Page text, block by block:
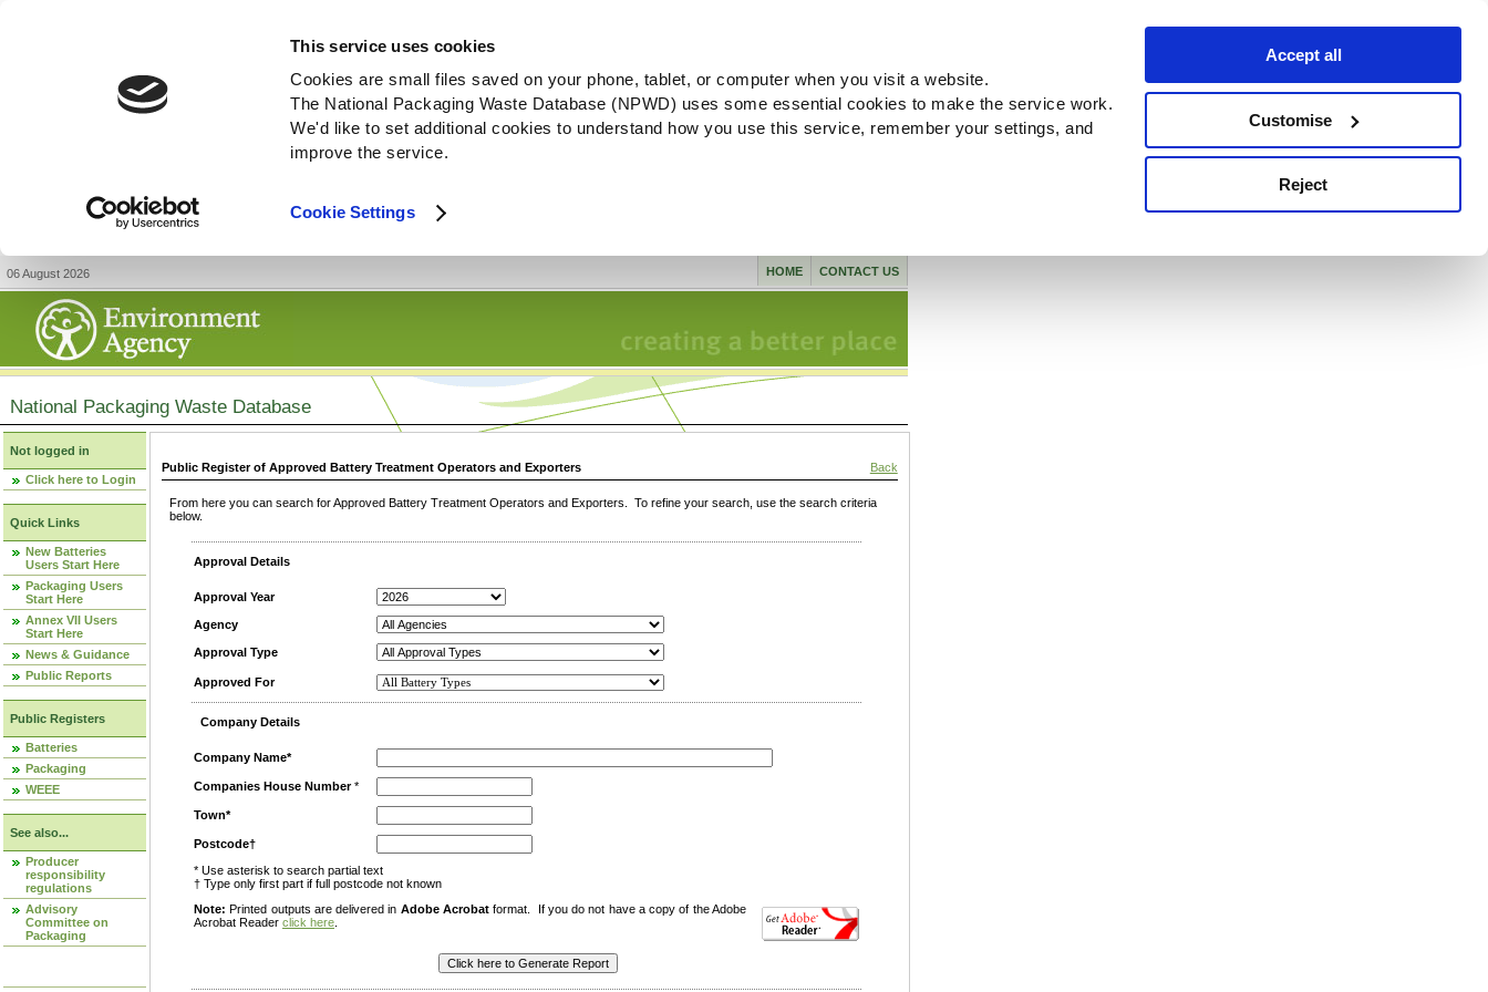
This service uses cookies
Cookies are small files saved on your phone, tablet, or computer when you visit a website.
The National Packaging Waste Database (NPWD) uses some essential cookies to make the service work.
We'd like to set additional cookies to understand how you use this service, remember your settings, and
improve the service.
Cookie Settings
Accept all
Customise
Reject
06 August 2026 CONTACT US
HOME
National Packaging Waste Database
Not logged in
Click here to Login
Quick Links
New Batteries
Users Start Here
Packaging Users
Start Here
Annex VII Users
Start Here
News & Guidance
Public Reports
Public Registers
Batteries
Packaging
WEEE
See also...
Producer
responsibility
regulations
Advisory
Committee on
Packaging
Public Register of Approved Battery Treatment Operators and Exporters Back
From here you can search for Approved Battery Treatment Operators and Exporters. To refine your search, use the search criteria
below.
Approval Details
Approval Year
Agency
Approval Type
Approved For
Company Details
Company Name*
Companies House Number*
Town*
Postcode†
* Use asterisk to search partial text
† Type only first part if full postcode not known
Note: Printed outputs are delivered in Adobe Acrobatformat. If you do not have a copy of the Adobe
Acrobat Reader click here